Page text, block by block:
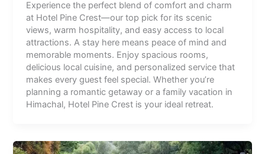
Experience the perfect blend of comfort and charm
at Hotel Pine Crest—our top pick for its scenic
views, warm hospitality, and easy access to local
attractions. A stay here means peace of mind and
memorable moments. Enjoy spacious rooms,
delicious local cuisine, and personalized service that
makes every guest feel special. Whether you’re
planning a romantic getaway or a family vacation in
Himachal, Hotel Pine Crest is your ideal retreat.